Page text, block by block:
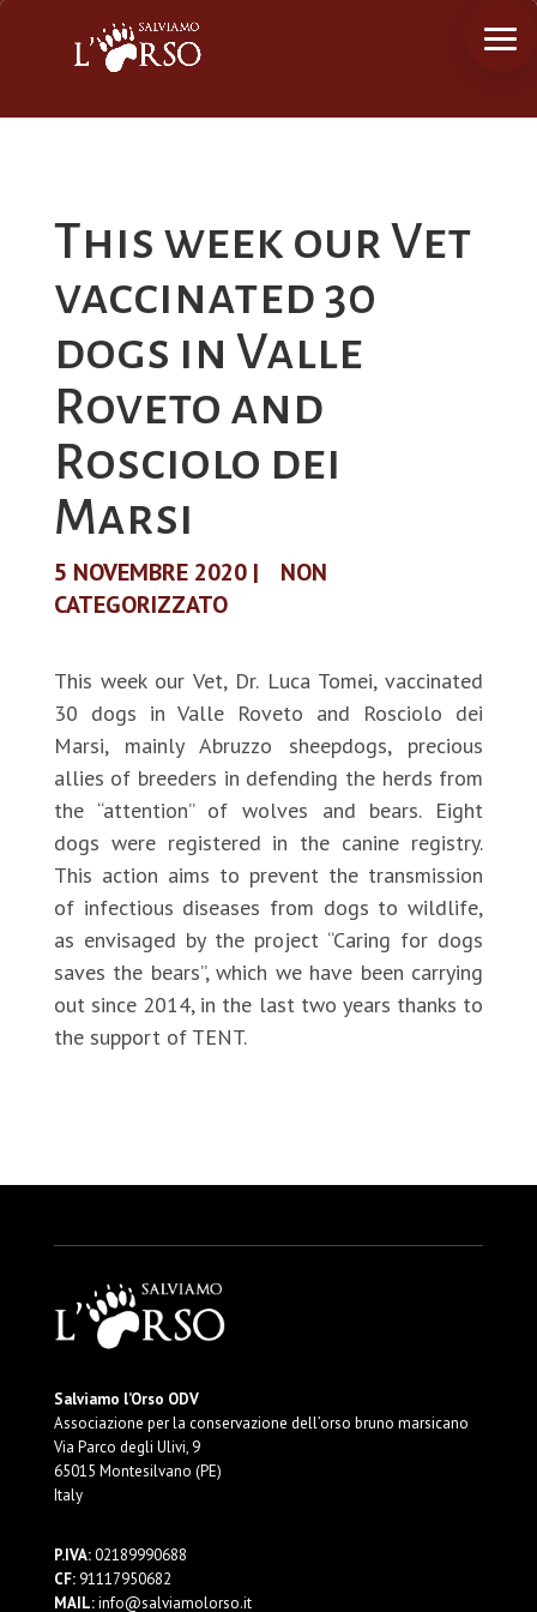
This week our Vet
vaccinated 30
dogs in Valle
Roveto and
Rosciolo dei
Marsi
5 NOVEMBRE 2020|
NON
CATEGORIZZATO
This week our Vet, Dr. Luca Tomei, vaccinated
30 dogs in Valle Roveto and Rosciolo dei
Marsi, mainly Abruzzo sheepdogs, precious
allies of breeders in defending the herds from
the “attention” of wolves and bears. Eight
dogs were registered in the canine registry.
This action aims to prevent the transmission
of infectious diseases from dogs to wildlife,
as envisaged by the project “Caring for dogs
saves the bears”, which we have been carrying
out since 2014, in the last two years thanks to
the support of TENT.
Salviamo l’Orso ODV
Associazione per la conservazione dell’orso bruno marsicano
Via Parco degli Ulivi, 9
65015 Montesilvano (PE)
Italy
P.IVA:02189990688
CF:91117950682
MAIL:info@salviamolorso.it